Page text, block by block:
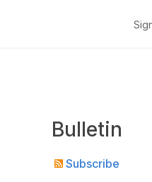
Bulletin
Subscribe